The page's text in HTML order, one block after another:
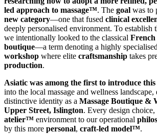
led approach to massage™. The goal was to
new category—one that fused clinical
deeply personalised environment. To establish
we intentionally looked to the classical French
boutique—a term denoting a highly
workshop where elite craftsmanship takes
production.
Asiatic was among the first to introduce
into the local massage and wellness landscape,
distinctive identity as a Massage Boutique &
Upper Street, Islington. Every design
atelier™ environment to our operational
by this more personal, craft-led model™.